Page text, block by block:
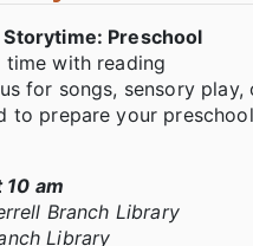
Storytime: Preschool
with reading
for songs, sensory play,
to prepare your
10 am
Branch Library
Library